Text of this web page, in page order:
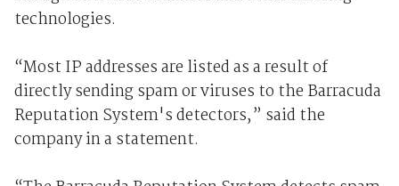
technologies.
“Most IP addresses are listed as a result of
directly sending spam or viruses to the Barracuda
Reputation System's detectors,” said the
company in a statement.